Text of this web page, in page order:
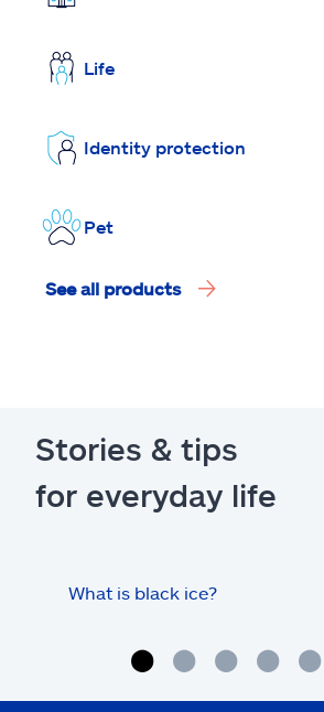
Life
Identity protection
Pet
See all products
Stories & tips
for everyday life
What is black ice?